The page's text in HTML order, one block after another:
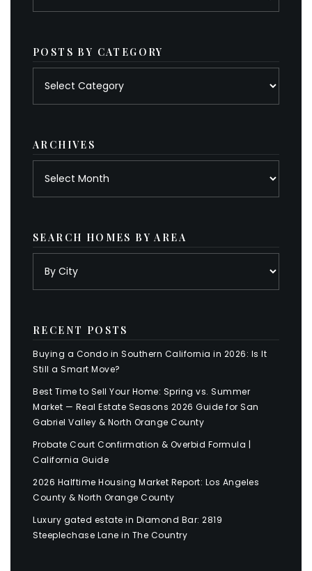
POSTS BY CATEGORY
ARCHIVES
SEARCH HOMES BY AREA
RECENT POSTS
Buying a Condo in Southern California in 2026: Is It
Still a Smart Move?
Best Time to Sell Your Home: Spring vs. Summer
Market — Real Estate Seasons 2026 Guide for San
Gabriel Valley & North Orange County
Probate Court Confirmation & Overbid Formula |
California Guide
2026 Halftime Housing Market Report: Los Angeles
County & North Orange County
Luxury gated estate in Diamond Bar: 2819
Steeplechase Lane in The Country